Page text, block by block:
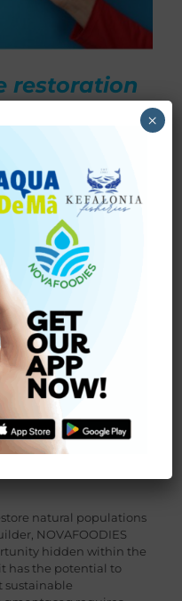
restoration
for the future of
sustainably — while
one of Europe’s
the
under Horizon Europe,
responsibly sourced
ingredients for the food
emerging from the
brown seaweed:
species that has
decades due to
natural populations
NOVAFOODIES
hidden within the
has the potential to
sustainable
×